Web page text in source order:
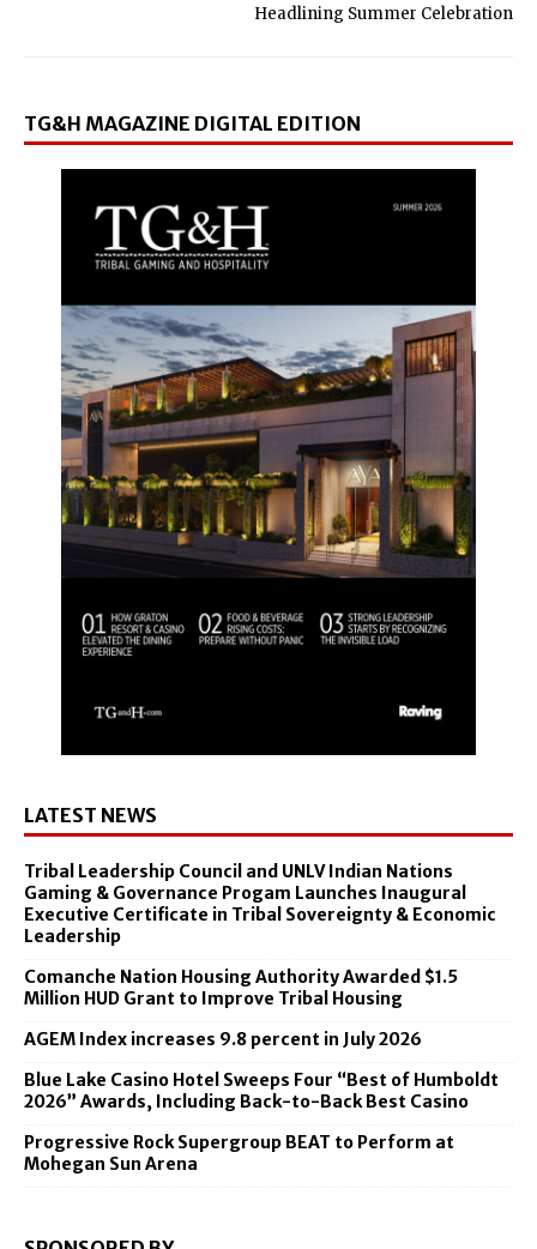
Headlining Summer Celebration
TG&H MAGAZINE DIGITAL EDITION
LATEST NEWS
Tribal Leadership Council and UNLV Indian Nations
Gaming & Governance Progam Launches Inaugural
Executive Certificate in Tribal Sovereignty & Economic
Leadership
Comanche Nation Housing Authority Awarded $1.5
Million HUD Grant to Improve Tribal Housing
AGEM Index increases 9.8 percent in July 2026
Blue Lake Casino Hotel Sweeps Four “Best of Humboldt
2026” Awards, Including Back-to-Back Best Casino
Progressive Rock Supergroup BEAT to Perform at
Mohegan Sun Arena